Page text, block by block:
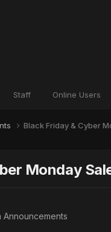
Staff Online Users
Black Friday & Cyber
Monday
Announcements